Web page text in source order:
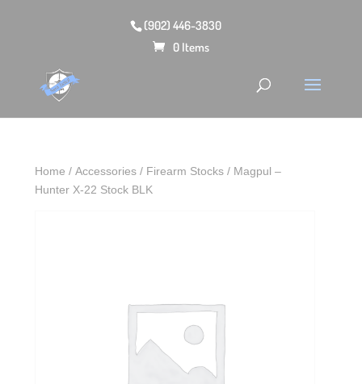
(902) 446-3830
0 Items
Home /Accessories / Firearm Stocks / Magpul –
Hunter X-22 Stock BLK